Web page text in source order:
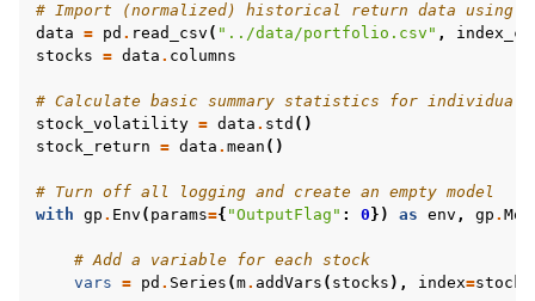
# Import (normalized) historical return data using
data = pd . read_csv ( "../data/portfolio.csv" ,
stocks = data . columns
# Calculate basic summary statistics for individual
stock_volatility = data . std ()
stock_return = data . mean ()
# Turn off all logging and create an empty model
with gp . Env ( params={ "OutputFlag" : 0 }) as env , gp .
# Add a variable for each stock
vars = pd . Series (m. addVars ( stocks ), index=stocks